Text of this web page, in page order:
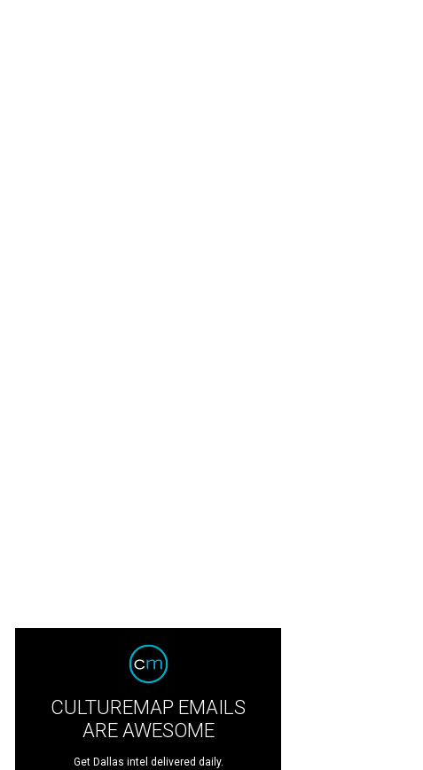
CULTUREMAP EMAILS
ARE AWESOME
Get Dallas intel delivered daily.